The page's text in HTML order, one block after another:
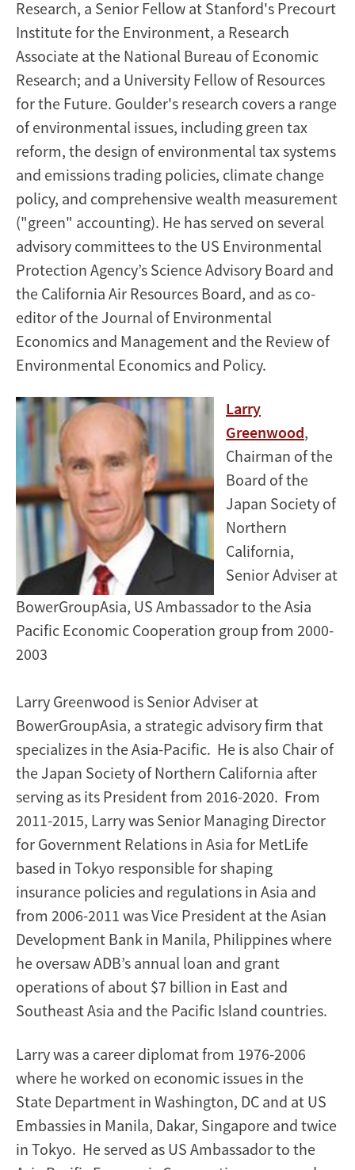
Research, a Senior Fellow at Stanford's Precourt
Institute for the Environment, a Research
Associate at the National Bureau of Economic
Research; and a University Fellow of Resources
for the Future. Goulder's research covers a range
of environmental issues, including green tax
reform, the design of environmental tax systems
and emissions trading policies, climate change
policy, and comprehensive wealth measurement
("green" accounting). He has served on several
advisory committees to the US Environmental
Protection Agency’s Science Advisory Board and
the California Air Resources Board, and as co-
editor of the Journal of Environmental
Economics and Management and the Review of
Environmental Economics and Policy.
Larry
Greenwood,
Chairman of the
Board of the
Japan Society of
Northern
California,
Senior Adviser at
BowerGroupAsia, US Ambassador to the Asia
Pacific Economic Cooperation group from 2000-
2003
Larry Greenwood is Senior Adviser at
BowerGroupAsia, a strategic advisory firm that
specializes in the Asia-Pacific. He is also Chair of
the Japan Society of Northern California after
serving as its President from 2016-2020. From
2011-2015, Larry was Senior Managing Director
for Government Relations in Asia for MetLife
based in Tokyo responsible for shaping
insurance policies and regulations in Asia and
from 2006-2011 was Vice President at the Asian
Development Bank in Manila, Philippines where
he oversaw ADB’s annual loan and grant
operations of about $7 billion in East and
Southeast Asia and the Pacific Island countries.
Larry was a career diplomat from 1976-2006
where he worked on economic issues in the
State Department in Washington, DC and at US
Embassies in Manila, Dakar, Singapore and twice
in Tokyo. He served as US Ambassador to the